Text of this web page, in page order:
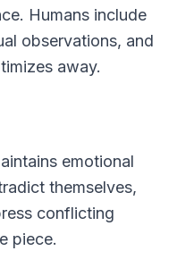
Humans include
observations, and
away.
emotional
themselves,
conflicting
piece.